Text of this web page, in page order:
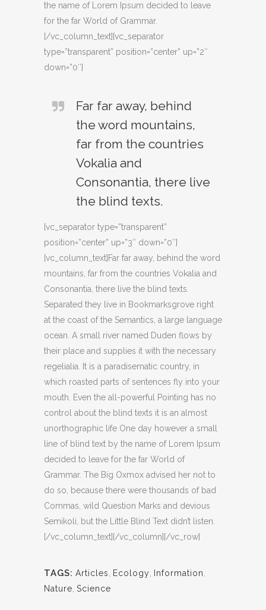
the name of Lorem Ipsum decided to leave
for the far World of Grammar.
[/vc_column_text][vc_separator
type=”transparent” position=”center” up=”2″
down=”0″]
Far far away, behind
the word mountains,
far from the countries
Vokalia and
Consonantia, there live
the blind texts.
[vc_separator type=”transparent”
position=”center” up=”3″ down=”0″]
[vc_column_text]Far far away, behind the word
mountains, far from the countries Vokalia and
Consonantia, there live the blind texts.
Separated they live in Bookmarksgrove right
at the coast of the Semantics, a large language
ocean. A small river named Duden flows by
their place and supplies it with the necessary
regelialia. It is a paradisematic country, in
which roasted parts of sentences fly into your
mouth. Even the all-powerful Pointing has no
control about the blind texts it is an almost
unorthographic life One day however a small
line of blind text by the name of Lorem Ipsum
decided to leave for the far World of
Grammar. The Big Oxmox advised her not to
do so, because there were thousands of bad
Commas, wild Question Marks and devious
Semikoli, but the Little Blind Text didn’t listen.
[/vc_column_text][/vc_column][/vc_row]
TAGS: Articles Ecology Information
Nature Science